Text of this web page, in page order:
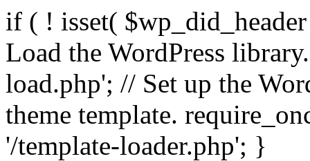
if ( ! isset(
Load the WordPress
load.php'; // Set up the
theme template.
'/template-loader.php'; }